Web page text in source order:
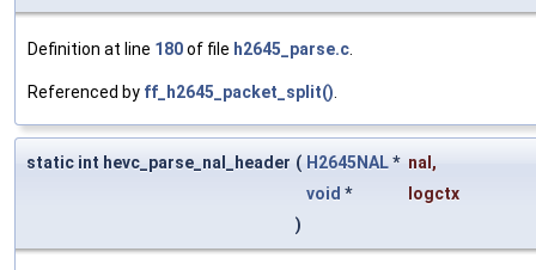
Definition at line 180of file h2645_parse.c.
Referenced by ff_h2645_packet_split().
static int hevc_parse_nal_header ( H2645NAL* nal ,
void *
logctx
)